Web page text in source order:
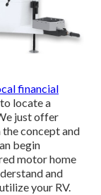
financial
locate a
just offer
the concept and
begin
motor home
and
your RV.